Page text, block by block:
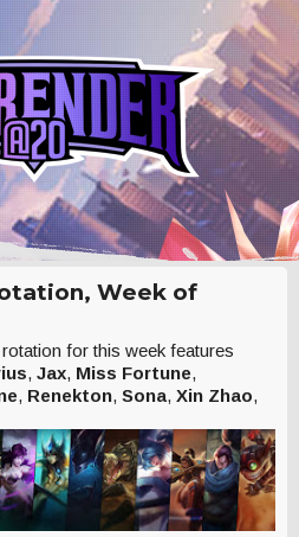
Week of
for this week features
, Jax, Miss Fortune,
, Renekton, Sona, Xin Zhao,